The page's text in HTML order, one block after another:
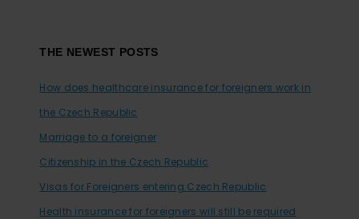
FooterTHE NEWEST POSTS
How does healthcare insurance for foreigners work in
the Czech Republic
Marriage to a foreigner
Citizenship in the Czech Republic
Visas for Foreigners entering Czech Republic
Health insurance for foreigners will still be required